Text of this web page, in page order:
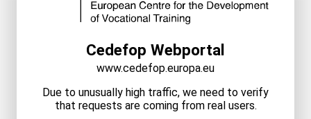
Cedefop Webportal
www.cedefop.europa.eu
Due to unusually high traffic, we need to verify
that requests are coming from real users.